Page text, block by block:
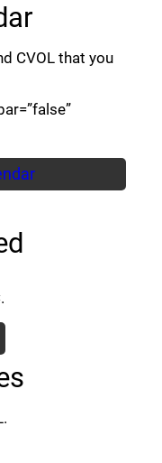
CVOL that you